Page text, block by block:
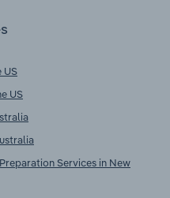
US
US
Services in New